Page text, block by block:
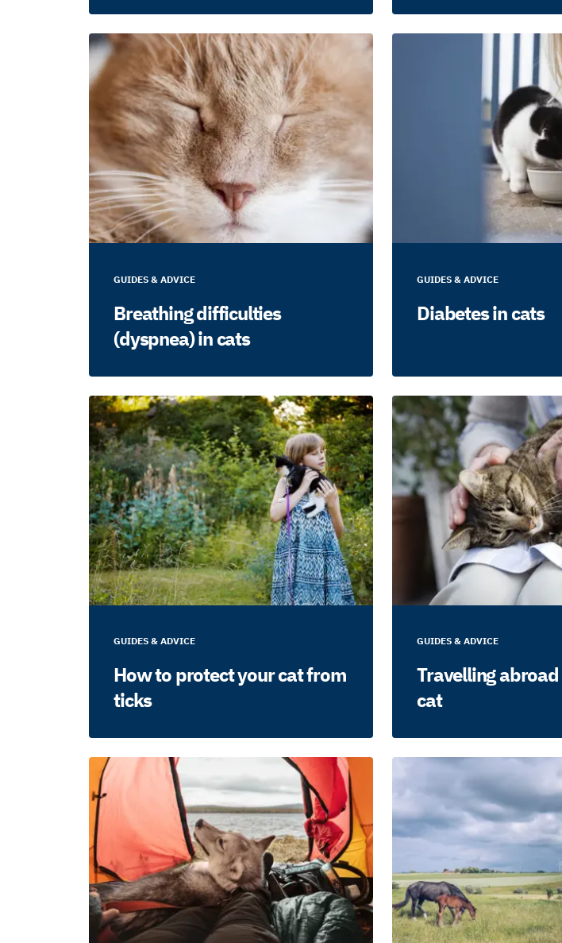
GUIDES & ADVICE
Breathing difficulties
(dyspnea) in cats
GUIDES & ADVICE
Diabetes in cats
GUIDES & ADVICE
How to protect your cat from
ticks
GUIDES & ADVICE
Travelling
cat